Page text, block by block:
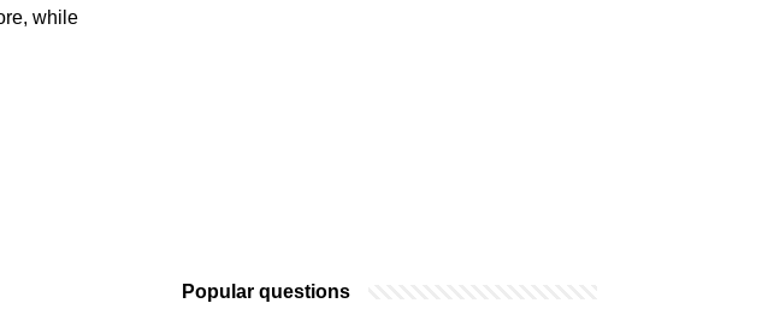
while
Popular questions